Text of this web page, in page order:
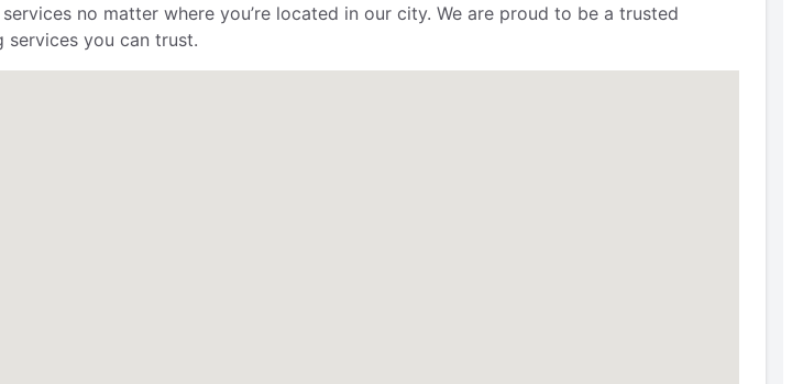
no matter where you’re located in our city. We are proud to be a trusted
services you can trust.